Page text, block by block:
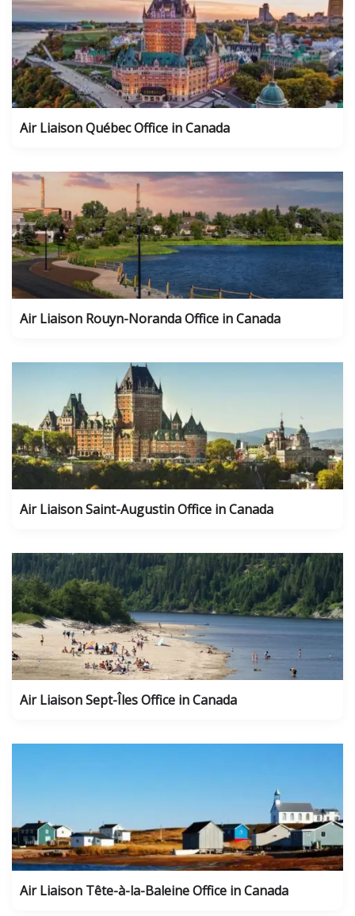
Air Liaison Québec Office in Canada
Air Liaison Rouyn-Noranda Office in Canada
Air Liaison Saint-Augustin Office in Canada
Air Liaison Sept-Îles Office in Canada
Air Liaison Tête-à-la-Baleine Office in Canada